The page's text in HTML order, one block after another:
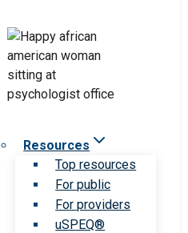
Resources
Top resources
For public
For providers
uSPEQ®